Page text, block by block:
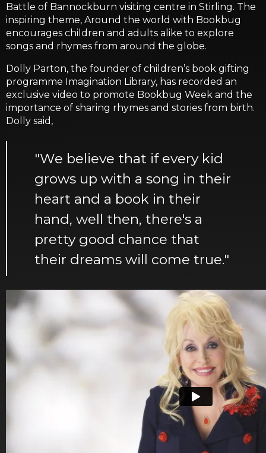
Battle of Bannockburn visiting centre in Stirling. The
inspiring theme, Around the world with Bookbug
encourages children and adults alike to explore
songs and rhymes from around the globe.
Dolly Parton, the founder of children’s book gifting
programme Imagination Library, has recorded an
exclusive video to promote Bookbug Week and the
importance of sharing rhymes and stories from birth.
Dolly said,
"We believe that if every kid
grows up with a song in their
heart and a book in their
hand, well then, there's a
pretty good chance that
their dreams will come true."